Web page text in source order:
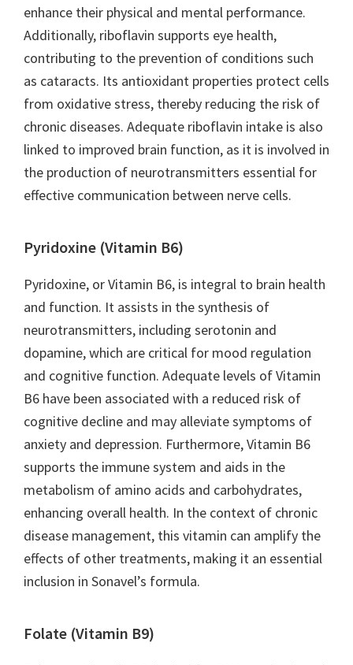
enhance their physical and mental performance.
Additionally, riboflavin supports eye health,
contributing to the prevention of conditions such
as cataracts. Its antioxidant properties protect cells
from oxidative stress, thereby reducing the risk of
chronic diseases. Adequate riboflavin intake is also
linked to improved brain function, as it is involved in
the production of neurotransmitters essential for
effective communication between nerve cells.
Pyridoxine (Vitamin B6)
Pyridoxine, or Vitamin B6, is integral to brain health
and function. It assists in the synthesis of
neurotransmitters, including serotonin and
dopamine, which are critical for mood regulation
and cognitive function. Adequate levels of Vitamin
B6 have been associated with a reduced risk of
cognitive decline and may alleviate symptoms of
anxiety and depression. Furthermore, Vitamin B6
supports the immune system and aids in the
metabolism of amino acids and carbohydrates,
enhancing overall health. In the context of chronic
disease management, this vitamin can amplify the
effects of other treatments, making it an essential
inclusion in Sonavel’s formula.
Folate (Vitamin B9)